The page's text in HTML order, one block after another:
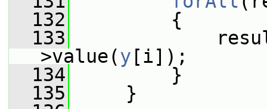
  132
{
  133
result[i] *=
>value(y [i]);
  134
}
  135
}